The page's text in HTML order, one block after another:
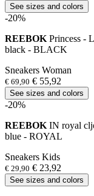
See sizes and colors
-20%
REEBOK Princess -
black - BLACK
Sneakers Woman
€ 69,90 € 55,92
See sizes and colors
-20%
REEBOK IN royal
blue - ROYAL
Sneakers Kids
€ 29,90 € 23,92
See sizes and colors